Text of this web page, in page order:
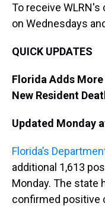
To receive
on Wednesdays
QUICK UPDATES
Florida Adds More
New Resident
Updated Monday
Florida’s
additional 1,613
Monday. The state
confirmed positive